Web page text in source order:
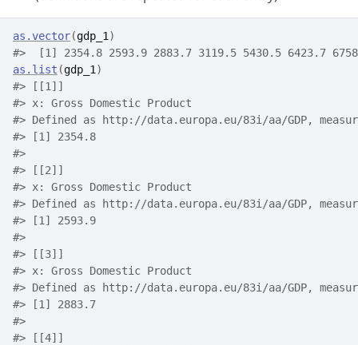
as.vector(gdp_1 )
#>  [1] 2354.8 2593.9 2883.7 3119.5 5430.5 6423.7
as.list (gdp_1 )
#> [[1]]
#> x: Gross Domestic Product
#> Defined as http://data.europa.eu/83i/aa/GDP,
#> [1] 2354.8
#>
#> [[2]]
#> x: Gross Domestic Product
#> Defined as http://data.europa.eu/83i/aa/GDP,
#> [1] 2593.9
#>
#> [[3]]
#> x: Gross Domestic Product
#> Defined as http://data.europa.eu/83i/aa/GDP,
#> [1] 2883.7
#>
#> [[4]]